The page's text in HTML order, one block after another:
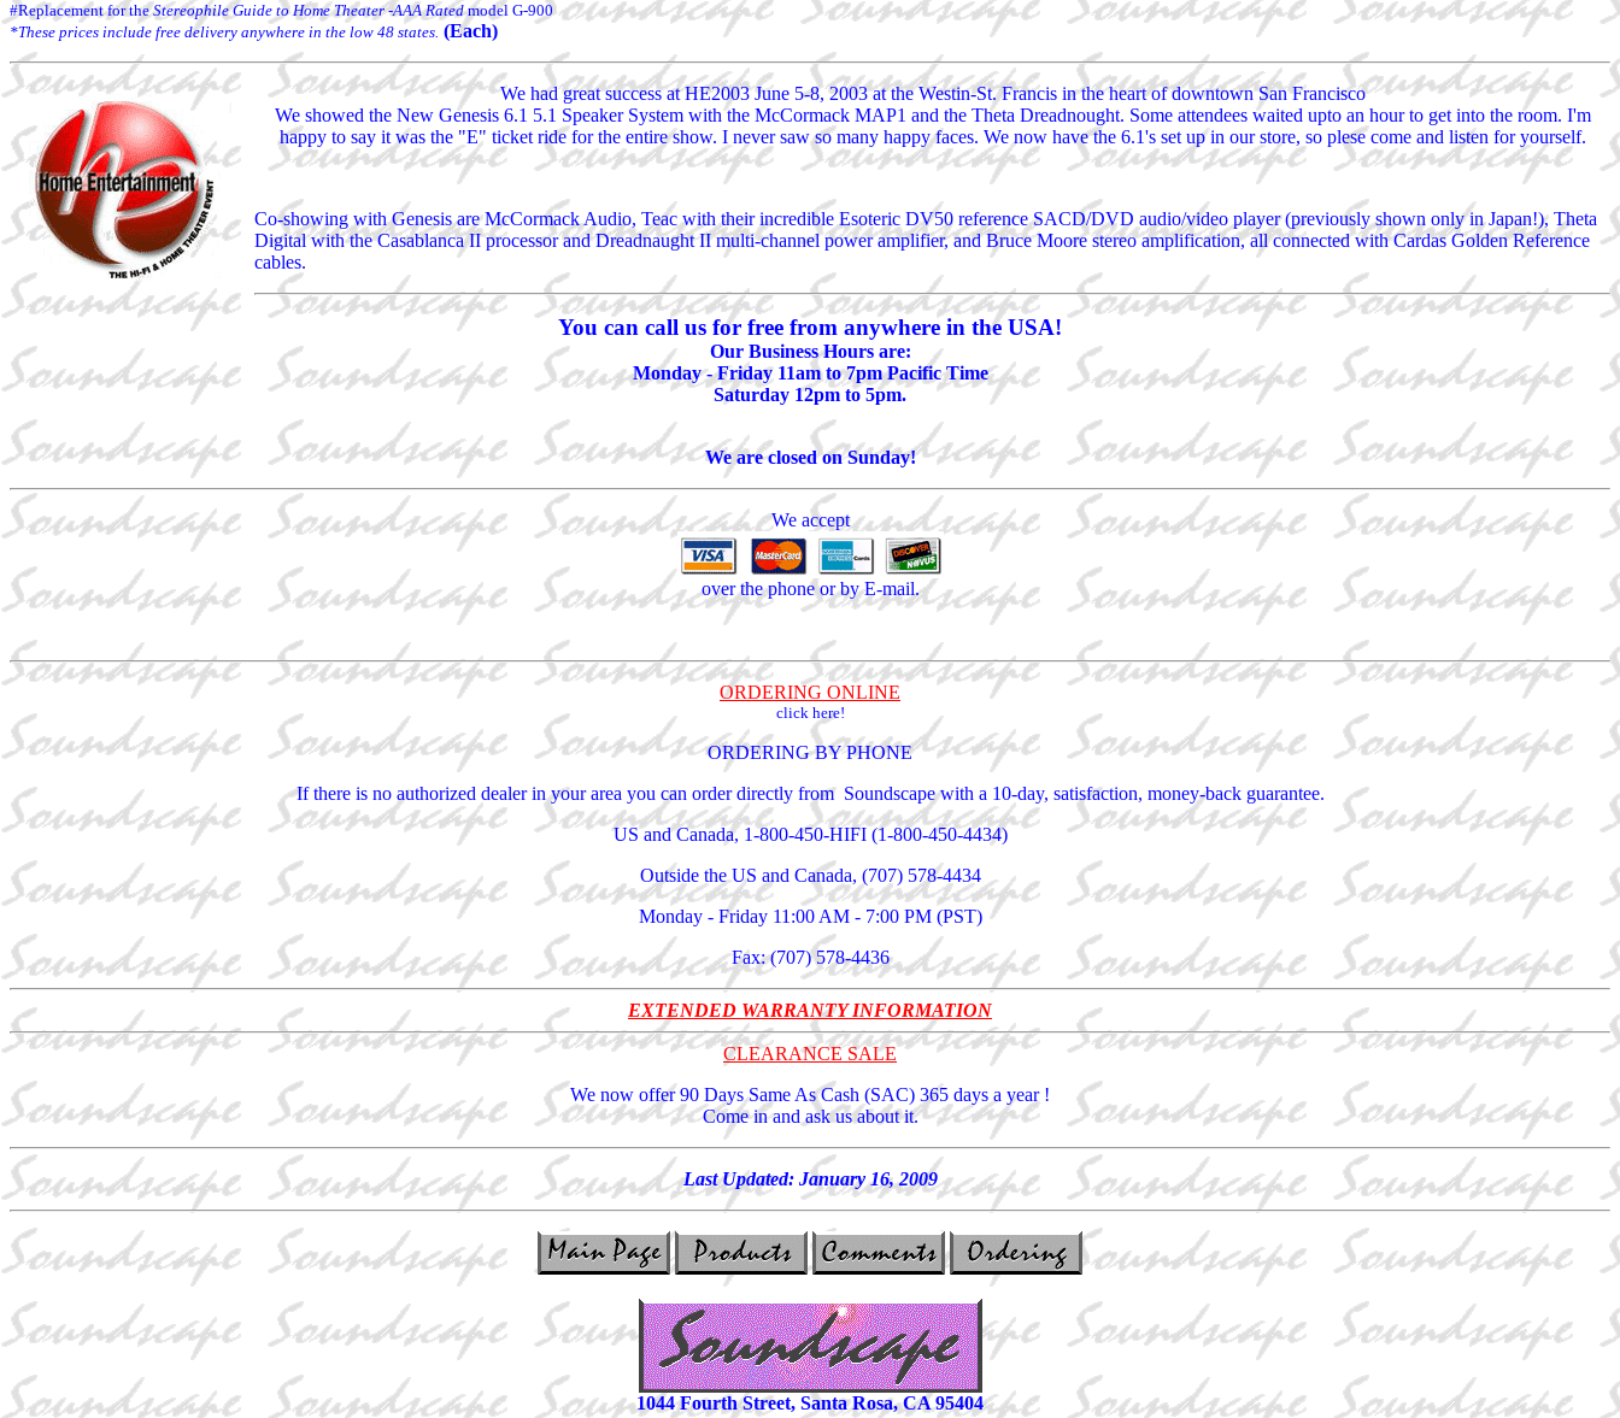
#Replacement for theStereophile Guide to Home Theater -AAA Ratedmodel G-900
*These prices include free delivery anywhere in the low 48 states. (Each)
We had great success at HE2003 June 5-8, 2003 at the Westin-St. Francis in the heart of downtown San Francisco
We showed the New Genesis 6.1 5.1 Speaker System with the McCormack MAP1 and the Theta Dreadnought. Some attendees waited upto an hour to get into the room. I'm
happy to say it was the "E" ticket ride for the entire show. I never saw so many happy faces. We now have the 6.1's set up in our store, so plese come and listen for yourself.
Co-showing with Genesis are McCormack Audio, Teac with their incredible Esoteric DV50 reference SACD/DVD audio/video player (previously shown only in Japan!), Theta
Digital with the Casablanca II processor and Dreadnaught II multi-channel power amplifier, and Bruce Moore stereo amplification, all connected with Cardas Golden Reference
cables.
You can call us for free from anywhere in the USA!
Our Business Hours are:
Monday - Friday 11am to 7pm Pacific Time
Saturday 12pm to 5pm.
We are closed on Sunday!
We accept
over the phone or by E-mail.
ORDERING ONLINE
click here!
ORDERING BY PHONE
If there is no authorized dealer in your area you can order directly from Soundscape with a 10-day, satisfaction, money-back guarantee.
US and Canada, 1-800-450-HIFI (1-800-450-4434)
Outside the US and Canada, (707) 578-4434
Monday - Friday 11:00 AM - 7:00 PM (PST)
Fax: (707) 578-4436
EXTENDED WARRANTY INFORMATION
CLEARANCE SALE
We now offer 90 Days Same As Cash (SAC) 365 days a year !
Come in and ask us about it.
Last Updated: January 16, 2009
1044 Fourth Street, Santa Rosa, CA 95404